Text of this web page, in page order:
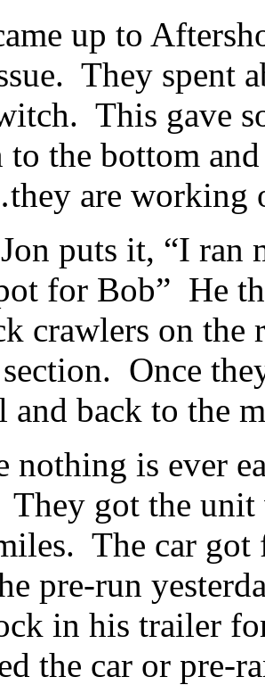
up to
They spent
This gave
to the bottom
are working
puts it, “I ran
for Bob” He
crawlers on the
Once
back to the
nothing is ever
They got the
The car
pre-run
in his trailer
the car or pre-